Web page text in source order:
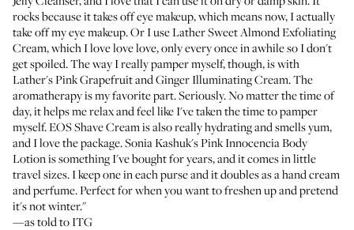
rocks because it takes off eye makeup, which means now, I actually
take off my eye makeup. Or I useLather Sweet Almond Exfoliating
Cream, which I love love love, only every once in awhile so I don't
get spoiled. The way I really pamper myself, though, is with
Lather's Pink Grapefruit and Ginger Illuminating Cream. The
aromatherapy is my favorite part. Seriously. No matter the time of
day, it helps me relax and feel like I've taken the time to pamper
myself.EOS Shave Creamis also really hydrating and smells yum,
and I love the package.Sonia Kashuk's Pink Innocencia Body
Lotionis something I've bought for years, and it comes in little
travel sizes. I keep one in each purse and it doubles as a hand cream
and perfume. Perfect for when you want to freshen up and pretend
it's not winter."
—as told to ITG